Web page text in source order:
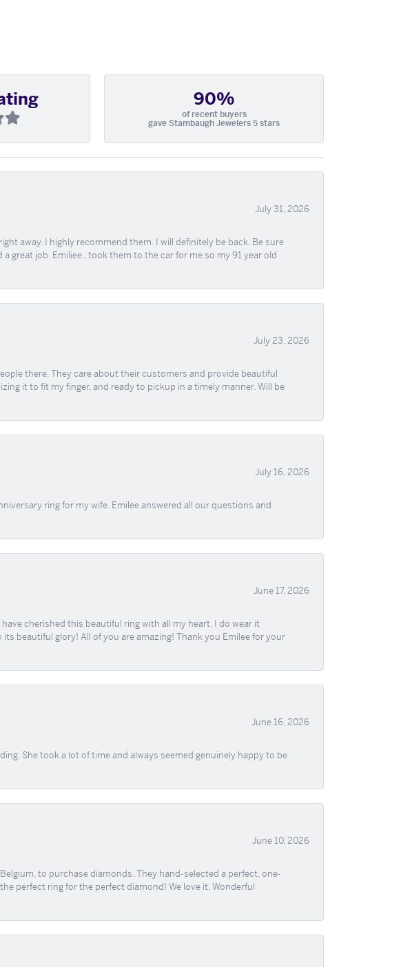
90%
of recent buyers
gave Stambaugh Jewelers 5 stars
July 31, 2026
away. I highly recommend them. I will definitely be back. Be sure
great job. Emiliee.. took them to the car for me so my 91 year old
July 23, 2026
there. They care about their customers and provide beautiful
it to fit my finger, and ready to pickup in a timely manner. Will be
July 16, 2026
ring for my wife. Emilee answered all our questions and
June 17, 2026
cherished this beautiful ring with all my heart. I do wear it
beautiful glory! All of you are amazing! Thank you Emilee for your
June 16, 2026
She took a lot of time and always seemed genuinely happy to be
June 10, 2026
to purchase diamonds. They hand-selected a perfect, one-
perfect ring for the perfect diamond! We love it. Wonderful